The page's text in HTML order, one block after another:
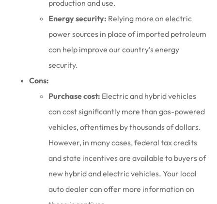
production and use.
Energy security: Relying more on electric
power sources in place of imported petroleum
can help improve our country’s energy
security.
Cons:
Purchase cost: Electric and hybrid vehicles
can cost significantly more than gas-powered
vehicles, oftentimes by thousands of dollars.
However, in many cases, federal tax credits
and state incentives are available to buyers of
new hybrid and electric vehicles. Your local
auto dealer can offer more information on